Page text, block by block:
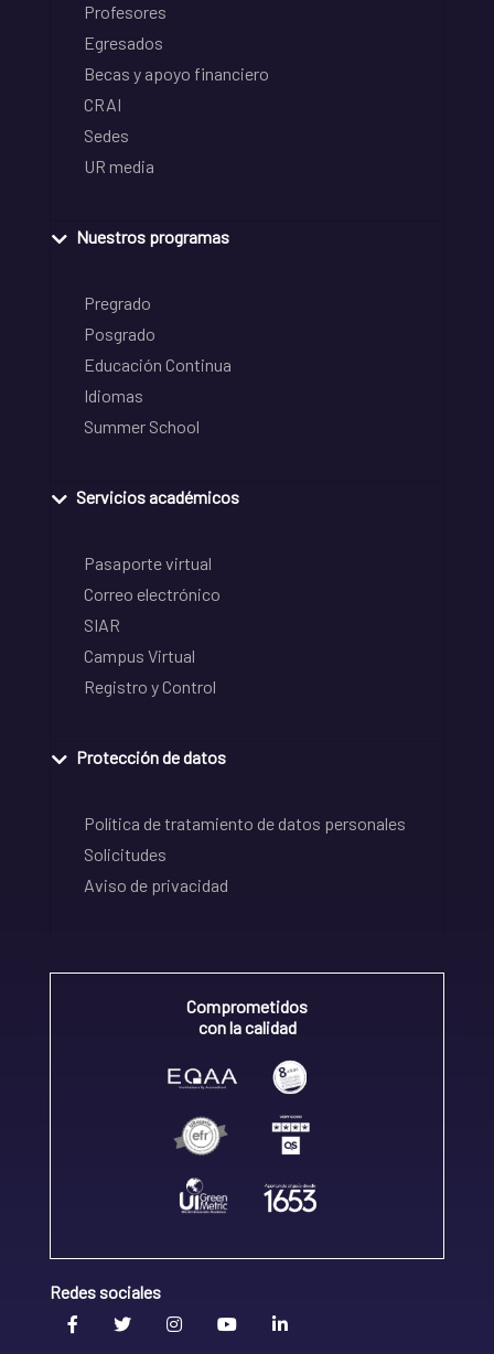
Profesores
Egresados
Becas y apoyo financiero
CRAI
Sedes
UR media
Nuestros programas
Pregrado
Posgrado
Educación Continua
Idiomas
Summer School
Servicios académicos
Pasaporte virtual
Correo electrónico
SIAR
Campus Virtual
Registro y Control
Protección de datos
Política de tratamiento de datos personales
Solicitudes
Aviso de privacidad
Comprometidos
con la calidad
Redes sociales